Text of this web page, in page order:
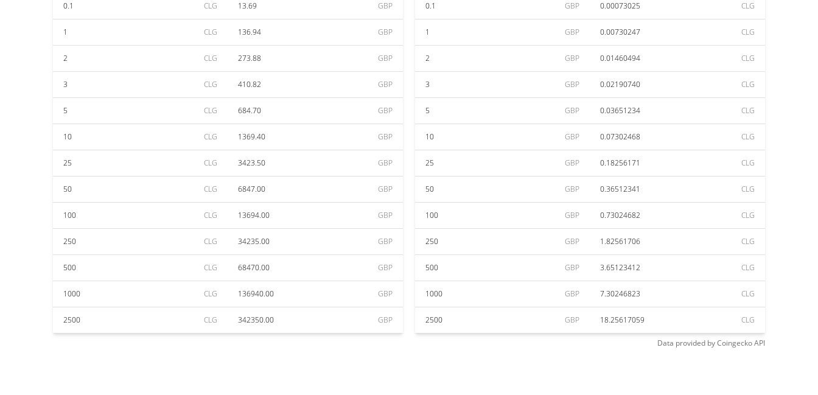
0.1 CLG 13.69 GBP
1 CLG 136.94 GBP
2 CLG 273.88 GBP
3 CLG 410.82 GBP
5 CLG 684.70 GBP
10 CLG 1369.40 GBP
25 CLG 3423.50 GBP
50 CLG 6847.00 GBP
100 CLG 13694.00 GBP
250 CLG 34235.00 GBP
500 CLG 68470.00 GBP
1000 CLG 136940.00 GBP
2500 CLG 342350.00 GBP
0.1 GBP 0.00073025 CLG
1 GBP 0.00730247 CLG
2 GBP 0.01460494 CLG
3 GBP 0.02190740 CLG
5 GBP 0.03651234 CLG
10 GBP 0.07302468 CLG
25 GBP 0.18256171 CLG
50 GBP 0.36512341 CLG
100 GBP 0.73024682 CLG
250 GBP 1.82561706 CLG
500 GBP 3.65123412 CLG
1000 GBP 7.30246823 CLG
2500 GBP 18.25617059 CLG
Data provided byCoingeckoAPI